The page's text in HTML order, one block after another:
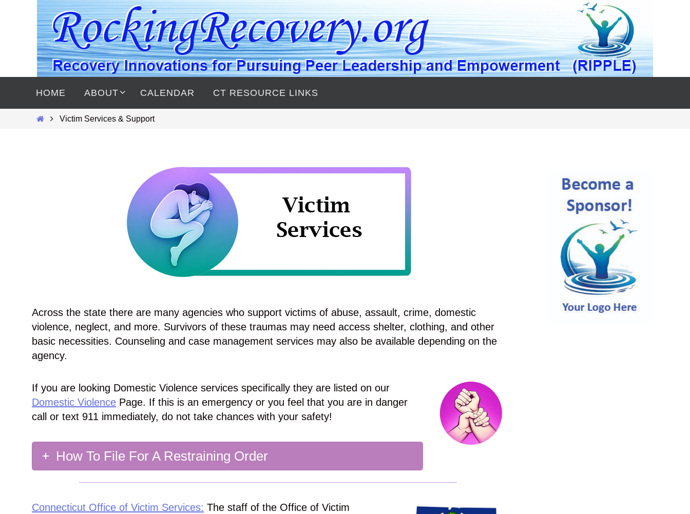
HOME ABOUT CALENDAR CT RESOURCE LINKS
HomeVictim Services & Support
Across the state there are many agencies who support victims of abuse, assault, crime, domestic
violence, neglect, and more. Survivors of these traumas may need access shelter, clothing, and other
basic necessities. Counseling and case management services may also be available depending on the
agency.
If you are looking Domestic Violence services specifically they are listed on our
Domestic Violence Page. If this is an emergency or you feel that you are in danger
call or text 911 immediately, do not take chances with your safety!
How To File For A Restraining Order
Connecticut Office of Victim Services: The staff of the Office of Victim